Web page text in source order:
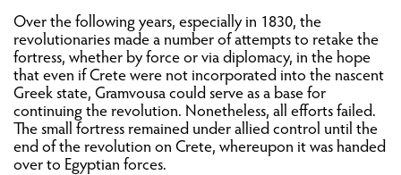
Over the following years, especially in 1830, the
revolutionaries made a number of attempts to retake the
fortress, whether by force or via diplomacy, in the hope
that even if Crete were not incorporated into the nascent
Greek state, Gramvousa could serve as a base for
continuing the revolution. Nonetheless, all efforts failed.
The small fortress remained under allied control until the
end of the revolution on Crete, whereupon it was handed
over to Egyptian forces.